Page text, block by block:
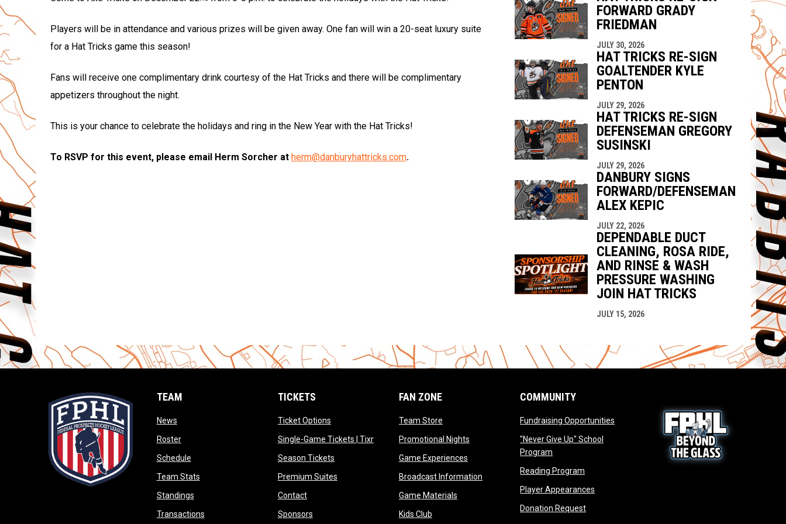
Players will be in attendance and various prizes will be given away. One fan will win a 20-seat luxury suite
for a Hat Tricks game this season!
Fans will receive one complimentary drink courtesy of the Hat Tricks and there will be complimentary
appetizers throughout the night.
This is your chance to celebrate the holidays and ring in the New Year with the Hat Tricks!
To RSVP for this event, please email Herm Sorcher at herm@danburyhattricks.com.
FORWARD GRADY
FRIEDMAN
JULY 30, 2026
HAT TRICKS RE-SIGN
GOALTENDER KYLE
PENTON
JULY 29, 2026
HAT TRICKS RE-SIGN
DEFENSEMAN GREGORY
SUSINSKI
JULY 29, 2026
DANBURY SIGNS
FORWARD/DEFENSEMAN
ALEX KEPIC
JULY 22, 2026
DEPENDABLE DUCT
CLEANING, ROSA RIDE,
AND RINSE & WASH
PRESSURE WASHING
JOIN HAT TRICKS
JULY 15, 2026
TEAM
Newsopens in new window
Rosteropens in new window
Scheduleopens in new window
Team Statsopens in new window
Standingsopens in new window
Transactionsopens in new window
TICKETS
Ticket Optionsopens in new window
Single-Game Tickets | Tixropens in new window
Season Ticketsopens in new window
Premium Suitesopens in new window
Contactopens in new window
Sponsorsopens in new window
FAN ZONE
Team Storeopens in new window
Promotional Nightsopens in new window
Game Experiencesopens in new window
Broadcast Informationopens in new window
Game Materialsopens in new window
Kids Clubopens in new window
COMMUNITY
Fundraising Opportunities opens in new window
"Never Give Up" School
Program
Reading Program
Player Appearances
Donation Requestopens in new window